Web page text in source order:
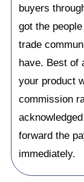
buyers
got the
trade
have. Best of
your product
commission
forward the
immediately.